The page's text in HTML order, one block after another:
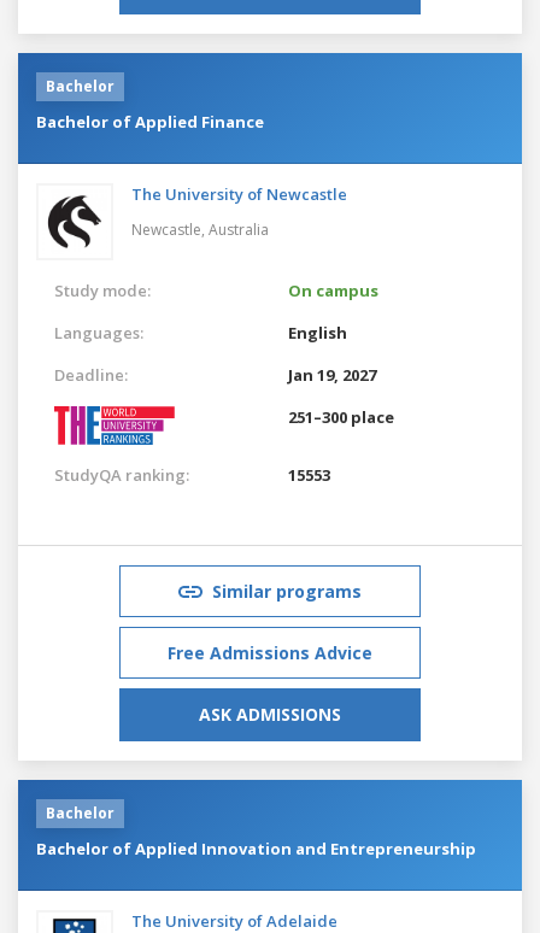
Bachelor
Bachelor of Applied Finance
The University of Newcastle
Newcastle, Australia
Study mode:
On campus
Languages:
English
Deadline:
Jan 19, 2027
251–300 place
StudyQA ranking: 15553
Similar programs
Free Admissions Advice
ASK ADMISSIONS
Bachelor
Bachelor of Applied Innovation and Entrepreneurship
The University of Adelaide